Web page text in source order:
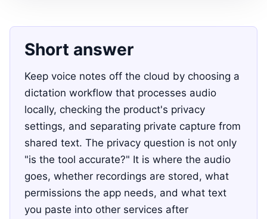
Short answer
Keep voice notes off the cloud by choosing a
dictation workflow that processes audio
locally, checking the product's privacy
settings, and separating private capture from
shared text. The privacy question is not only
"is the tool accurate?" It is where the audio
goes, whether recordings are stored, what
permissions the app needs, and what text
you paste into other services after